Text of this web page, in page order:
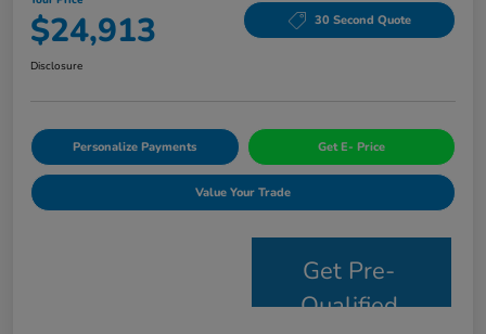
$24,913 30 Second Quote
Disclosure
Personalize Payments Get E- Price
Value Your Trade
Get Pre-
Qualified